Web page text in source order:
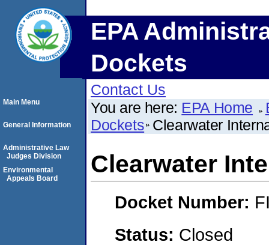
EPA
Dockets
Contact Us
You are here: EPA Home
Dockets Clearwater
Clearwater
Docket Number:
Status: Closed
Main Menu
General Information
Administrative Law
Judges Division
Environmental
Appeals Board